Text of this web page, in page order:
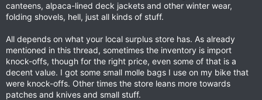
canteens, alpaca-lined deck jackets and other winter wear,
folding shovels, hell, just all kinds of stuff.
All depends on what your local surplus store has. As already
mentioned in this thread, sometimes the inventory is import
knock-offs, though for the right price, even some of that is a
decent value. I got some small molle bags I use on my bike that
were knock-offs. Other times the store leans more towards
patches and knives and small stuff.